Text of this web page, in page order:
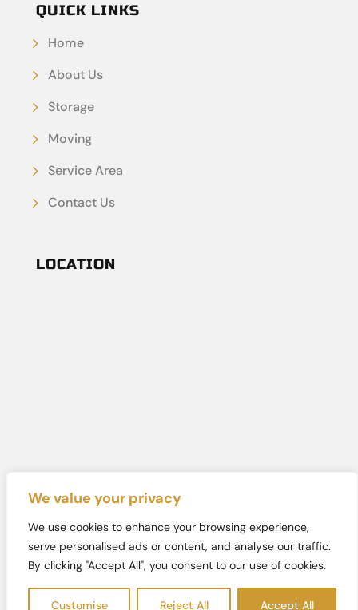
We value your privacy
We use cookies to enhance your browsing experience,
serve personalised ads or content, and analyse our traffic.
By clicking "Accept All", you consent to our use of cookies.
Customise Reject All Accept All
QUICK LINKS
Home
About Us
Storage
Moving
Service Area
Contact Us
LOCATION
Copyright © 2026 Totally Spaced Out. All rights reserved.
| Designed BySK Marketing LLC|Sitemap